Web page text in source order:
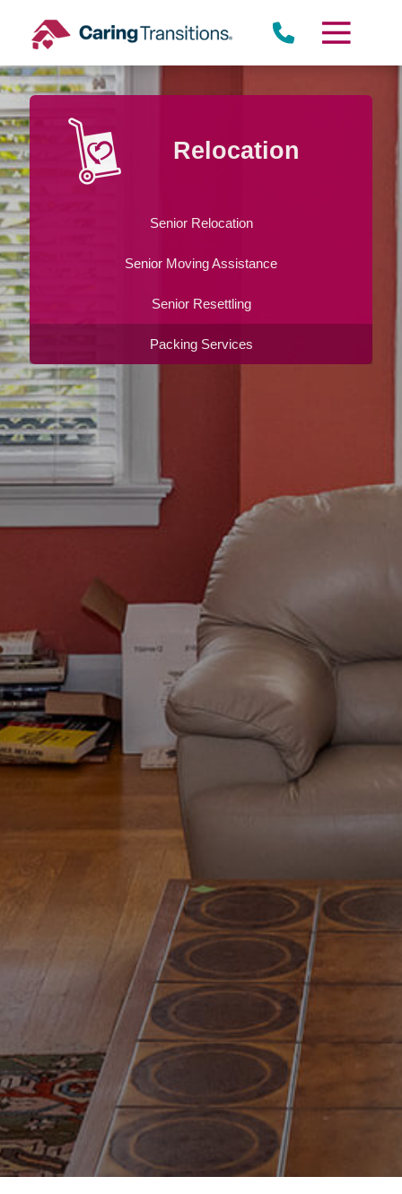
content
Relocation
Senior Relocation
Senior Moving Assistance
Senior Resettling
Packing Services